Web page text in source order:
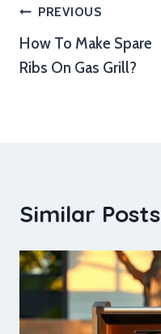
Post
navigation
PREVIOUS
How To Make Spare
Ribs On Gas Grill?
Similar Posts